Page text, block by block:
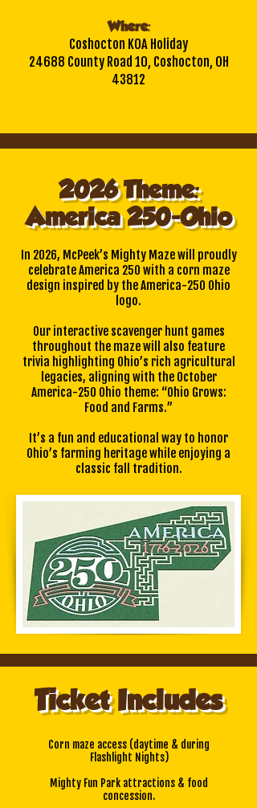
Where:
Coshocton KOA Holiday
24688 County Road 10, Coshocton, OH
43812
2026 Theme:
America 250-Ohio
In 2026, McPeek’s Mighty Maze will proudly
celebrate America 250 with a corn maze
design inspired by the America-250 Ohio
logo.
Our interactive scavenger hunt games
throughout the maze will also feature
trivia highlighting Ohio’s rich agricultural
legacies, aligning with the October
America-250 Ohio theme: “Ohio Grows:
Food and Farms.”
It’s a fun and educational way to honor
Ohio’s farming heritage while enjoying a
classic fall tradition.
Ticket Includes
Corn maze access (daytime & during
Flashlight Nights)
Mighty Fun Park attractions & food
concession.